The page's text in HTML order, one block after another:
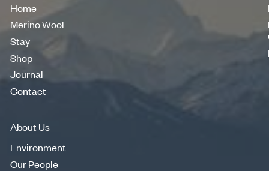
Home
Home
Merino Wool
Stay
Stay
Shop
Shop
Journal
Journal
Contact
About Us
Environment
Our People